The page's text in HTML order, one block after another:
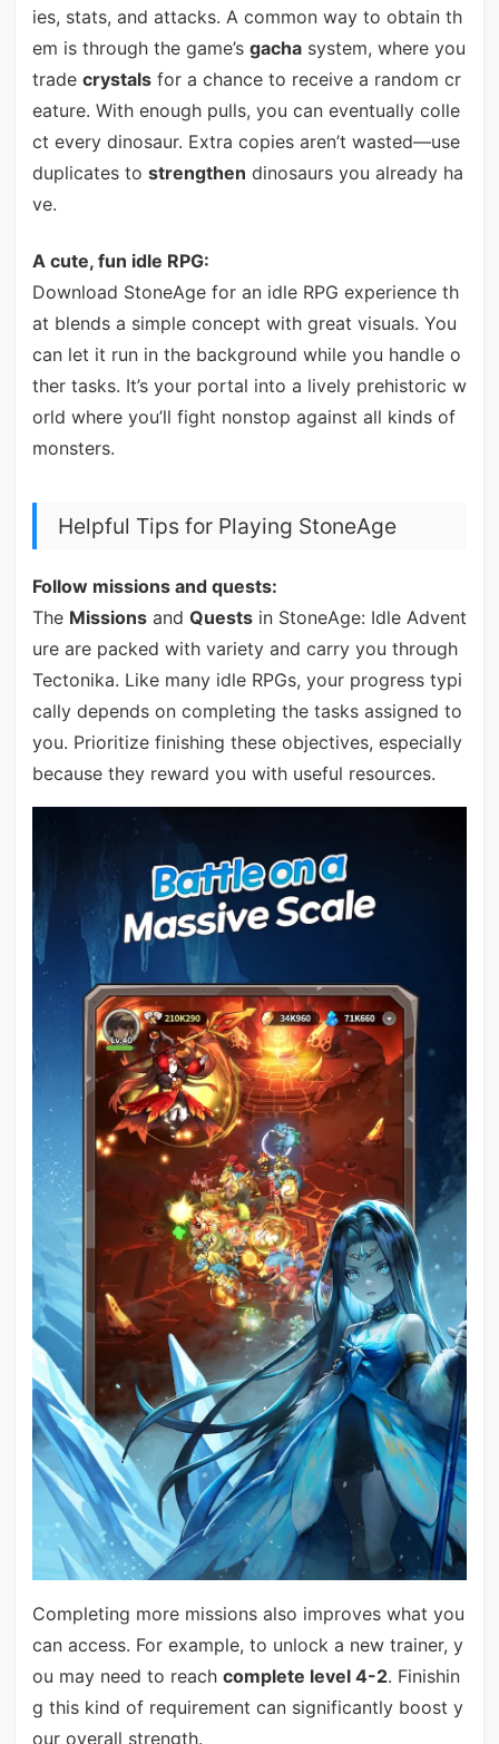
ies, stats, and attacks. A common way to obtain th
em is through the game’s gachasystem, where you
trade crystalsfor a chance to receive a random cr
eature. With enough pulls, you can eventually colle
ct every dinosaur. Extra copies aren’t wasted—use
duplicates to strengthen dinosaurs you already ha
ve.
A cute, fun idle RPG:
Download StoneAge for an idle RPG experience th
at blends a simple concept with great visuals. You
can let it run in the background while you handle o
ther tasks. It’s your portal into a lively prehistoric w
orld where you’ll fight nonstop against all kinds of
monsters.
Helpful Tips for Playing StoneAge
Follow missions and quests:
The Missionsand Questsin StoneAge: Idle Advent
ure are packed with variety and carry you through
Tectonika. Like many idle RPGs, your progress typi
cally depends on completing the tasks assigned to
you. Prioritize finishing these objectives, especially
because they reward you with useful resources.
Completing more missions also improves what you
can access. For example, to unlock a new trainer, y
ou may need to reach complete level 4-2. Finishin
g this kind of requirement can significantly boost y
our overall strength.